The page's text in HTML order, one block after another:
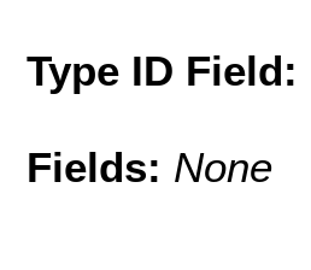
Type ID Field:
Fields: None